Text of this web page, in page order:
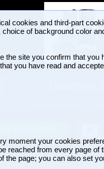
cookies and third-part
of background color
the site you confirm that you
you have read and
moment your cookies
reached from every page of
the page; you can also set
BROWSE BETWEEN
with human elements »